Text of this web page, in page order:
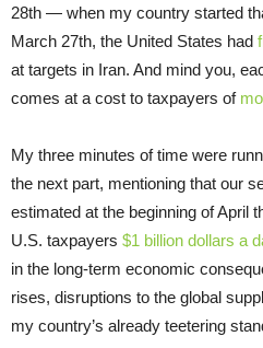
28th — when my country started
March 27th, the United States had
at targets in Iran. And mind you,
comes at a cost to taxpayers of
My three minutes of time were
the next part, mentioning that our
estimated at the beginning of April
U.S. taxpayers $1 billion dollars a
in the long-term economic
rises, disruptions to the global
my country’s already teetering